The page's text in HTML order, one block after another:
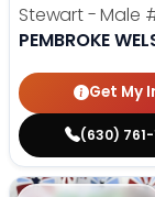
Stewart - Male
PEMBROKE
Get My
(630) 761-